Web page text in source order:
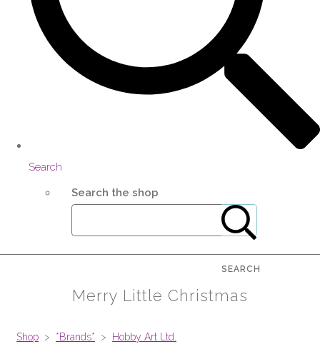
Search
Search the shop
SEARCH
Merry Little Christmas
Shop > *Brands* > Hobby Art Ltd.